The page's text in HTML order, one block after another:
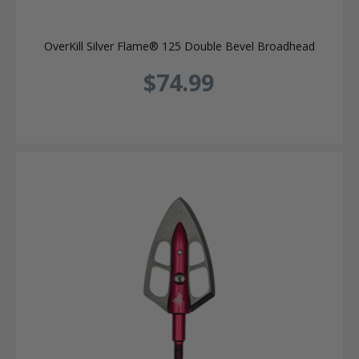
OverKill Silver Flame® 125 Double Bevel Broadhead
$74.99